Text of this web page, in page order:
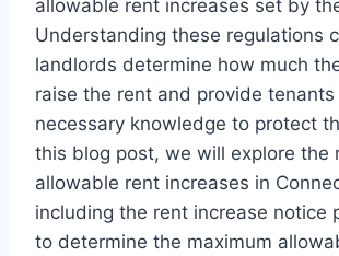
allowable rent increases set by
Understanding these regulations
landlords determine how much
raise the rent and provide
necessary knowledge to protect
this blog post, we will explore the
allowable rent increases in
including the rent increase notice
to determine the maximum